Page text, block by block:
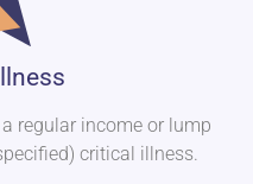
regular income or lump
critical illness.